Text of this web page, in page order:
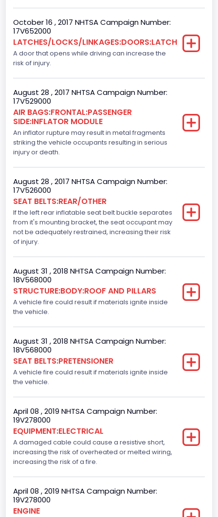
Standard
Bus Floor Configuration Type
Not Applicable
Bus Type
Not Applicable
Custom Motorcycle Type
Not Applicable
Motorcycle Suspension Type
Not Applicable
Motorcycle Chassis Type
Not Applicable
Dynamic Brake Support(DBS)
Standard
Automatic Crash Notification( A C N)/ Advanced
Standard
Daytime Running Light(DRL)
Standard
Standard
October 16 , 2017 NHTSA Campaign Number:
17V652000
LATCHES/LOCKS/LINKAGES:DOORS:LATCH
A door that opens while driving can increase the
risk of injury.
August 28 , 2017 NHTSA Campaign Number:
17V529000
AIR BAGS:FRONTAL:PASSENGER
SIDE:INFLATOR MODULE
An inflator rupture may result in metal fragments
striking the vehicle occupants resulting in serious
injury or death.
August 28 , 2017 NHTSA Campaign Number:
17V526000
SEAT BELTS:REAR/OTHER
If the left rear inflatable seat belt buckle separates
from it's mounting bracket, the seat occupant may
not be adequately restrained, increasing their risk
of injury.
August 31 , 2018 NHTSA Campaign Number:
18V568000
STRUCTURE:BODY:ROOF AND PILLARS
A vehicle fire could result if materials ignite inside
the vehicle.
August 31 , 2018 NHTSA Campaign Number:
18V568000
SEAT BELTS:PRETENSIONER
A vehicle fire could result if materials ignite inside
the vehicle.
April 08 , 2019 NHTSA Campaign Number:
19V278000
EQUIPMENT:ELECTRICAL
A damaged cable could cause a resistive short,
increasing the risk of overheated or melted wiring,
increasing the risk of a fire.
April 08 , 2019 NHTSA Campaign Number:
19V278000
ENGINE